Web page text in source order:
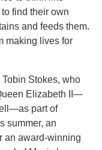
find their own
and feeds them.
making lives for
Stokes, who
Elizabeth II—
part of
summer, an
an award-winning